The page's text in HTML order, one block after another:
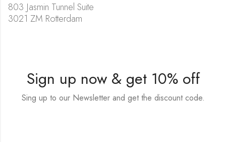
803 Jasmin Tunnel Suite
3021 ZM Rotterdam
Sign up now & get 10% off
Sing up to our Newsletter and get the discount code.